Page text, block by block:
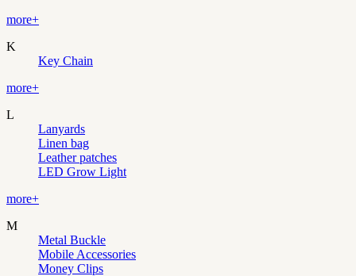
more+
K
Key Chain
more+
L
Lanyards
Linen bag
Leather patches
LED Grow Light
more+
M
Metal Buckle
Mobile Accessories
Money Clips